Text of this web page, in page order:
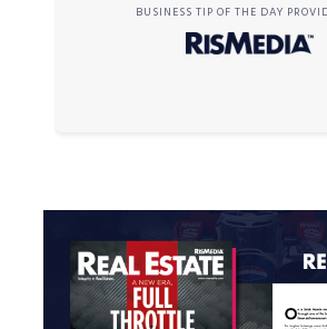
BUSINESS TIP OF THE DAY